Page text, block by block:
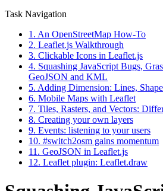
Task Navigation
1. An OpenStreetMap How-To
2. Leaflet.js Walkthrough
3. Clickable Icons in Leaflet.js
4. Squashing JavaScript Bugs,
GeoJSON and KML
5. Adding Dimension: Lines,
6. Mobile Maps with Leaflet
7. Tiles, Rasters, and Vectors:
8. Creating your own layers
9. Events: listening to your users
10. #switch2osm gains momentum
11. GeoJSON in Leaflet.js
12. Leaflet plugin: Leaflet.draw